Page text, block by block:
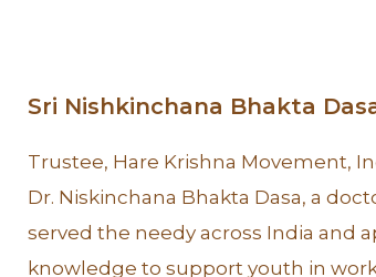
Sri Nishkinchana Bhakta
Trustee, Hare Krishna Movement,
Dr. Niskinchana Bhakta Dasa, a
served the needy across India and
knowledge to support youth in